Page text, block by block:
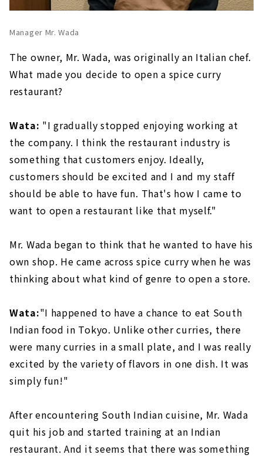
Manager Mr. Wada
The owner, Mr. Wada, was originally an Italian chef.
What made you decide to open a spice curry
restaurant?
Wata: "I gradually stopped enjoying working at
the company. I think the restaurant industry is
something that customers enjoy. Ideally,
customers should be excited and I and my staff
should be able to have fun. That's how I came to
want to open a restaurant like that myself."
Mr. Wada began to think that he wanted to have his
own shop. He came across spice curry when he was
thinking about what kind of genre to open a store.
Wata:"I happened to have a chance to eat South
Indian food in Tokyo. Unlike other curries, there
were many curries in a small plate, and I was really
excited by the variety of flavors in one dish. It was
simply fun!"
After encountering South Indian cuisine, Mr. Wada
quit his job and started training at an Indian
restaurant. And it seems that there was something